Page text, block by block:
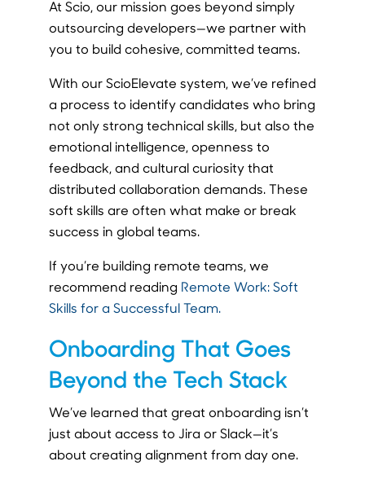
At Scio, our mission goes beyond simply
outsourcing developers—we partner with
you to build cohesive, committed teams.
With our ScioElevate system, we’ve refined
a process to identify candidates who bring
not only strong technical skills, but also the
emotional intelligence, openness to
feedback, and cultural curiosity that
distributed collaboration demands. These
soft skills are often what make or break
success in global teams.
If you’re building remote teams, we
recommend reading Remote Work: Soft
Skills for a Successful Team.
Onboarding That Goes
Beyond the Tech Stack
We’ve learned that great onboarding isn’t
just about access to Jira or Slack—it’s
about creating alignment from day one.